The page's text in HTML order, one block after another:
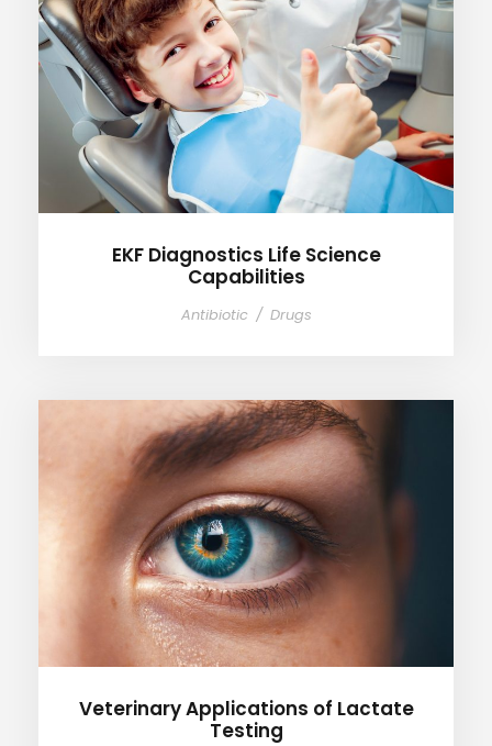
EKF Diagnostics Life Science
Capabilities
EKF Diagnostics Life Science
Capabilities
Antibiotic / Drugs
Veterinary Applications of
Lactate Testing
Veterinary Applications of Lactate
Testing